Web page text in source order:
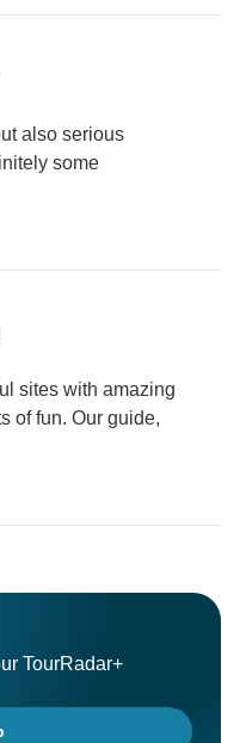
also serious
some
sites with amazing
of fun. Our guide,
TourRadar+